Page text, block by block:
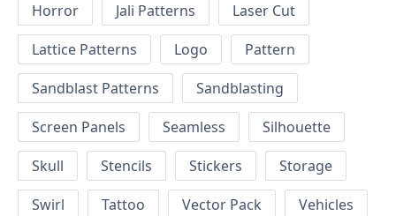
Horror
Jali Patterns
Laser Cut
Lattice Patterns
Logo
Pattern
Sandblast Patterns
Sandblasting
Screen Panels
Seamless
Silhouette
Skull
Stencils Stickers
Storage
Swirl
Tattoo Vector Pack
Vehicles